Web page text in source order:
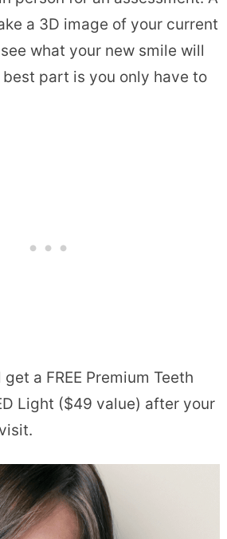
a 3D image of your current
what your new smile will
part is you only have to
a FREE Premium Teeth
Light ($49 value) after your